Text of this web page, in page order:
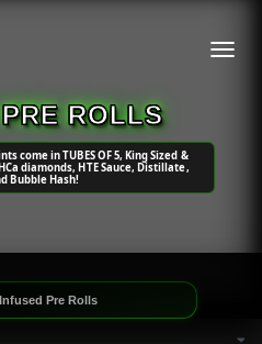
ROLLS
come in TUBES OF 5, King Sized &
diamonds, HTE Sauce, Distillate,
Bubble Hash!
Pre Rolls